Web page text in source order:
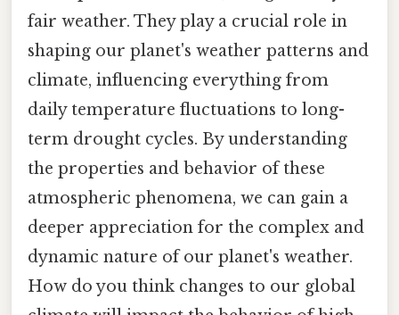
fair weather. They play a crucial role in
shaping our planet's weather patterns and
climate, influencing everything from
daily temperature fluctuations to long-
term drought cycles. By understanding
the properties and behavior of these
atmospheric phenomena, we can gain a
deeper appreciation for the complex and
dynamic nature of our planet's weather.
How do you think changes to our global